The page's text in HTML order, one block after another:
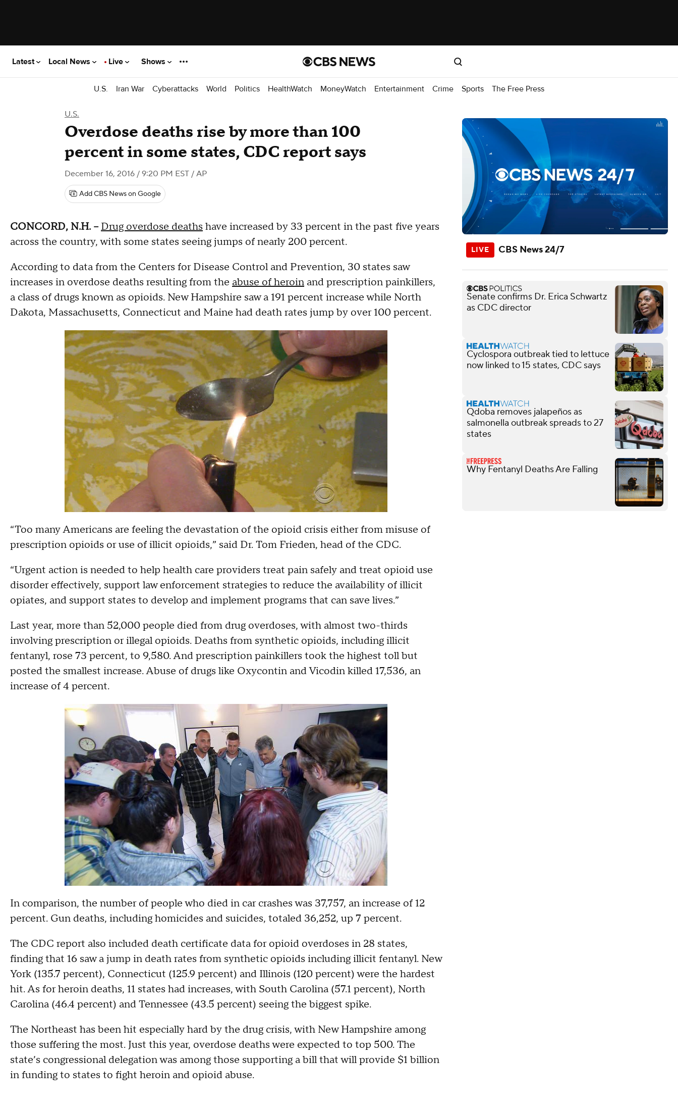
Latest Local News Live Shows
U.S. Iran War Cyberattacks World Politics HealthWatch MoneyWatch Entertainment Crime Sports The Free Press
U.S.
Overdose deaths rise by more than 100
percent in some states, CDC report says
December 16, 2016 / 9:20 PM EST / AP
Add CBS News on Google
CONCORD, N.H. --Drug overdose deaths have increased by 33 percent in the past five years
across the country, with some states seeing jumps of nearly 200 percent.
According to data from the Centers for Disease Control and Prevention, 30 states saw
increases in overdose deaths resulting from the abuse of heroin and prescription painkillers,
a class of drugs known as opioids. New Hampshire saw a 191 percent increase while North
Dakota, Massachusetts, Connecticut and Maine had death rates jump by over 100 percent.
“Too many Americans are feeling the devastation of the opioid crisis either from misuse of
prescription opioids or use of illicit opioids,” said Dr. Tom Frieden, head of the CDC.
“Urgent action is needed to help health care providers treat pain safely and treat opioid use
disorder effectively, support law enforcement strategies to reduce the availability of illicit
opiates, and support states to develop and implement programs that can save lives.”
Last year, more than 52,000 people died from drug overdoses, with almost two-thirds
involving prescription or illegal opioids. Deaths from synthetic opioids, including illicit
fentanyl, rose 73 percent, to 9,580. And prescription painkillers took the highest toll but
posted the smallest increase. Abuse of drugs like Oxycontin and Vicodin killed 17,536, an
increase of 4 percent.
In comparison, the number of people who died in car crashes was 37,757, an increase of 12
percent. Gun deaths, including homicides and suicides, totaled 36,252, up 7 percent.
The CDC report also included death certificate data for opioid overdoses in 28 states,
finding that 16 saw a jump in death rates from synthetic opioids including illicit fentanyl. New
York (135.7 percent), Connecticut (125.9 percent) and Illinois (120 percent) were the hardest
hit. As for heroin deaths, 11 states had increases, with South Carolina (57.1 percent), North
Carolina (46.4 percent) and Tennessee (43.5 percent) seeing the biggest spike.
The Northeast has been hit especially hard by the drug crisis, with New Hampshire among
those suffering the most. Just this year, overdose deaths were expected to top 500. The
state’s congressional delegation was among those supporting a bill that will provide $1 billion
in funding to states to fight heroin and opioid abuse.
CBS News 24/7
Senate confirms Dr. Erica Schwartz
as CDC director
Cyclospora outbreak tied to lettuce
now linked to 15 states, CDC says
Qdoba removes jalapeños as
salmonella outbreak spreads to 27
states
Why Fentanyl Deaths Are Falling